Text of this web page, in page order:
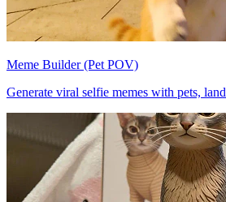
Meme Builder (Pet POV)
Generate viral selfie memes with pets,